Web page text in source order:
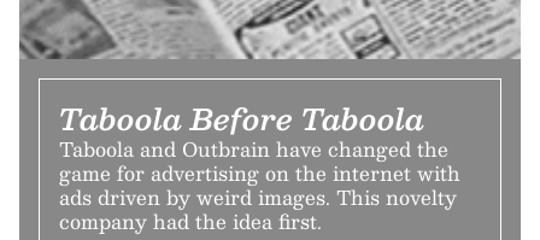
Taboola Before Taboola
Taboola and Outbrain have changed the
game for advertising on the internet with
ads driven by weird images. This novelty
company had the idea first.